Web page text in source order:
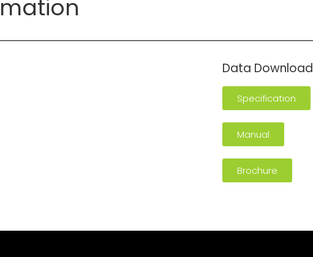
Data Download
Specification
Manual
Brochure